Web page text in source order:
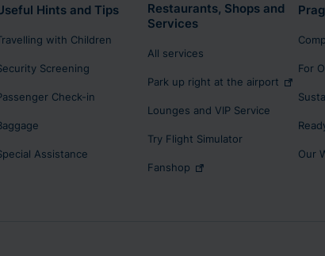
Hints and Tips
with Children
Screening
Check-in
Assistance
Restaurants, Shops and
Services
All services
Park up right at the airport
Lounges and VIP Service
Try Flight Simulator
Fanshop
For
Our